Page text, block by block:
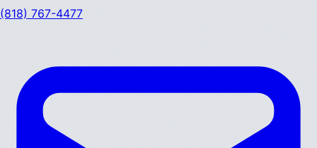
(818) 767-4477